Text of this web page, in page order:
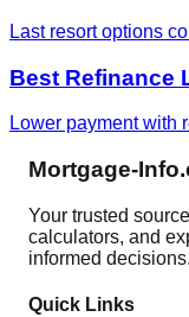
Last resort options
Best Refinance
Lower payment with
Mortgage-
Your trusted
calculators, and
informed decisions.
Quick Links